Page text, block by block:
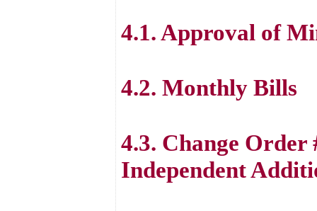
4.1. Approval of
4.2. Monthly Bills
4.3. Change
Independent